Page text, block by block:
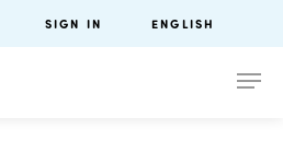
SIGN IN ENGLISH